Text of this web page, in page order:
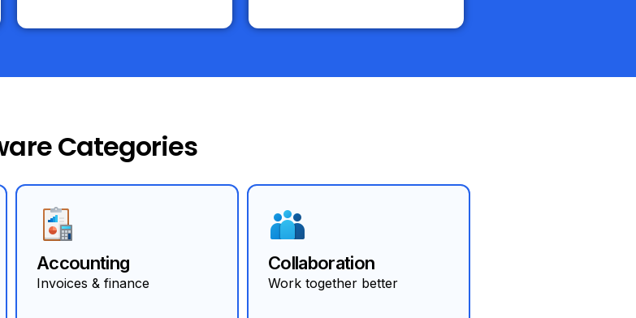
Categories
Accounting
Invoices & finance
Collaboration
Work together better